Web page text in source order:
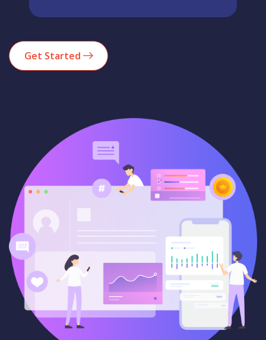
Get Started